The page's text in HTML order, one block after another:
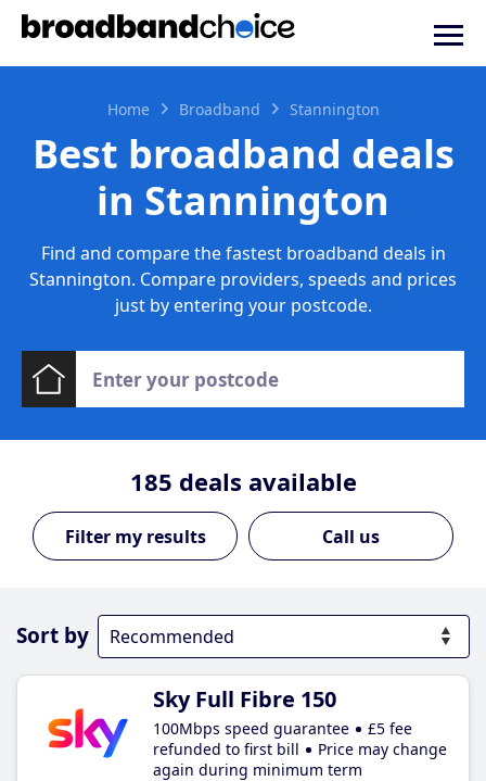
Home Broadband Stannington
Best broadband deals
in Stannington
Find and compare the fastest broadband deals in
Stannington. Compare providers, speeds and prices
just by entering your postcode.
185 deals available
Call us
Sort by
Sky Full Fibre 150
100Mbps speed guarantee
£5 fee
refunded to first bill
Price may change
again during minimum term